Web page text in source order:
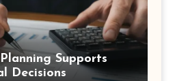
Supports
Decisions